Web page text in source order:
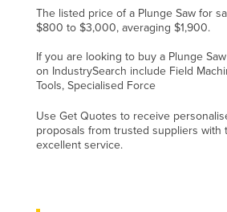
San Marino
Sao Tome and Principe
Saudi Arabia
Serbia
The listed price of a Plunge Saw for
$800 to $3,000, averaging $1,900.
If you are looking to buy a Plunge
on IndustrySearch include Field
Tools, Specialised Force
Use Get Quotes to receive
proposals from trusted suppliers with
excellent service.